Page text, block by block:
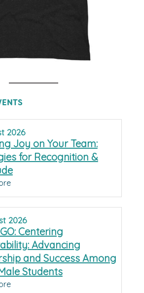
2026
Joy on Your Team:
for Recognition &
2026
Centering
Advancing
and Success Among
Students